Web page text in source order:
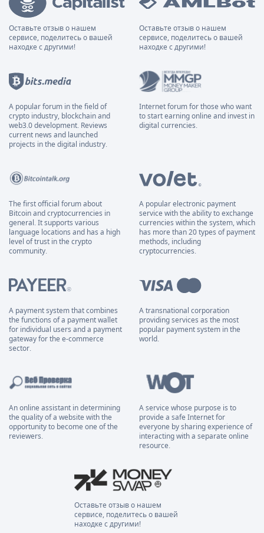
Оставьте отзыв о нашем
сервисе, поделитесь о вашей
находке с другими!
Оставьте отзыв о нашем
сервисе, поделитесь о вашей
находке с другими!
A popular forum in the field of
crypto industry, blockchain and
web3.0 development. Reviews
current news and launched
projects in the digital industry.
Internet forum for those who want
to start earning online and invest in
digital currencies.
The first official forum about
Bitcoin and cryptocurrencies in
general. It supports various
language locations and has a high
level of trust in the crypto
community.
A popular electronic payment
service with the ability to exchange
currencies within the system, which
has more than 20 types of payment
methods, including
cryptocurrencies.
A payment system that combines
the functions of a payment wallet
for individual users and a payment
gateway for the e-commerce
sector.
A transnational corporation
providing services as the most
popular payment system in the
world.
An online assistant in determining
the quality of a website with the
opportunity to become one of the
reviewers.
A service whose purpose is to
provide a safe Internet for
everyone by sharing experience of
interacting with a separate online
resource.
Оставьте отзыв о нашем
сервисе, поделитесь о вашей
находке с другими!